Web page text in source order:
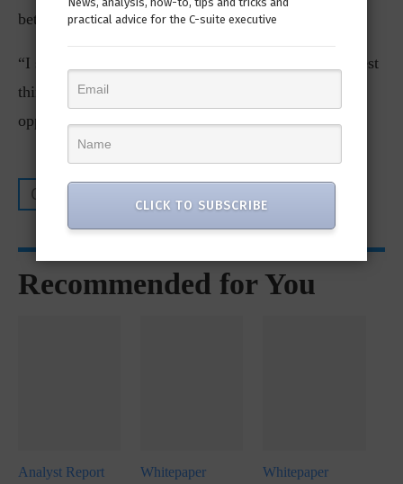
better for customers.
“I sort of pictured [the integration] as being the biggest
thing I would do. It was a big thing, but I think the
opportunities in front of us are even more exciting.”
CIO AXIS
Recommended for You
Analyst Report
Whitepaper
Whitepaper
practical advice for the C-suite executive
CLICK TO SUBSCRIBE